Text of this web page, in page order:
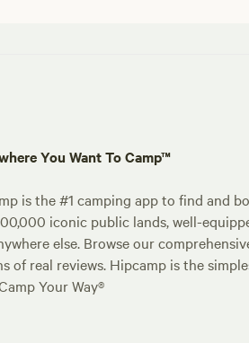
You Want To Camp™
is the #1 camping app to find and
iconic public lands, well-
else. Browse our
of real reviews. Hipcamp is the
Your Way®